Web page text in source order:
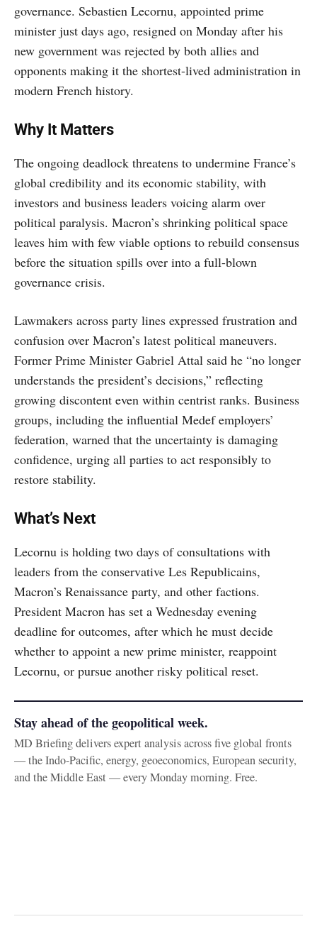
governance. Sebastien Lecornu, appointed prime
minister just days ago, resigned on Monday after his
new government was rejected by both allies and
opponents making it the shortest-lived administration in
modern French history.
Why It Matters
The ongoing deadlock threatens to undermine France’s
global credibility and its economic stability, with
investors and business leaders voicing alarm over
political paralysis. Macron’s shrinking political space
leaves him with few viable options to rebuild consensus
before the situation spills over into a full-blown
governance crisis.
Lawmakers across party lines expressed frustration and
confusion over Macron’s latest political maneuvers.
Former Prime Minister Gabriel Attal said he “no longer
understands the president’s decisions,” reflecting
growing discontent even within centrist ranks. Business
groups, including the influential Medef employers’
federation, warned that the uncertainty is damaging
confidence, urging all parties to act responsibly to
restore stability.
What’s Next
Lecornu is holding two days of consultations with
leaders from the conservative Les Republicains,
Macron’s Renaissance party, and other factions.
President Macron has set a Wednesday evening
deadline for outcomes, after which he must decide
whether to appoint a new prime minister, reappoint
Lecornu, or pursue another risky political reset.
Stay ahead of the geopolitical week.
MD Briefing delivers expert analysis across five global fronts
— the Indo-Pacific, energy, geoeconomics, European security,
and the Middle East — every Monday morning. Free.